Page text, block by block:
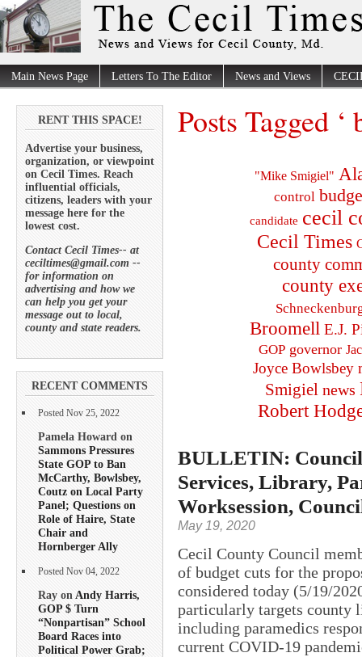
Main News Page Letters To The Editor News and Views
RENT THIS SPACE!
Advertise your business,
organization, or viewpoint
on Cecil Times. Reach
influential officials,
citizens, leaders with your
message here for the
lowest cost.
Contact Cecil Times-- at
ceciltimes@gmail.com --
for information on
advertising and how we
can help you get your
message out to local,
county and state readers.
RECENT COMMENTS
Posted Nov 25, 2022
Pamela Howard on
Sammons Pressures
State GOP to Ban
McCarthy, Bowlsbey,
Coutz on Local Party
Panel; Questions on
Role of Haire, State
Chair and
Hornberger Ally
Posted Nov 04, 2022
Ray onAndy Harris,
GOP $ Turn
“Nonpartisan” School
Board Races into
Political Power Grab;
Posts Tagged ‘
"Mike Smigiel"
control
candidate cecil
Cecil Times
county
county
Broomell E.J.
GOP governor
Joyce Bowlsbey
Smigiel news
Robert
BULLETIN:
Services, Library,
Worksession,
May 19, 2020
Cecil County Council
of budget cuts for the
considered today (5/19/
particularly targets county
including paramedics
current COVID-19